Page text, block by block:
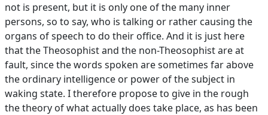
not is present, but it is only one of the many inner
persons, so to say, who is talking or rather causing the
organs of speech to do their office. And it is just here
that the Theosophist and the non-Theosophist are at
fault, since the words spoken are sometimes far above
the ordinary intelligence or power of the subject in
waking state. I therefore propose to give in the rough
the theory of what actually does take place, as has been